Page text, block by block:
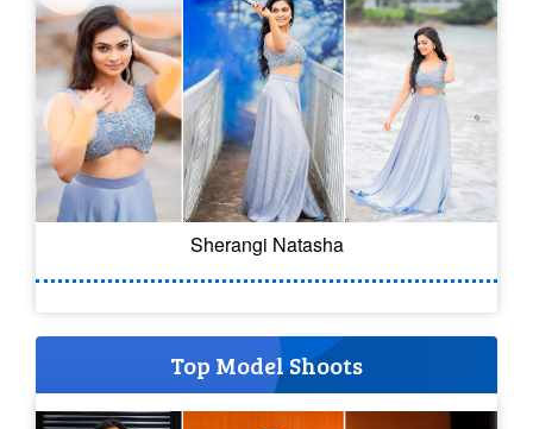
Sherangi Natasha
Top Model Shoots